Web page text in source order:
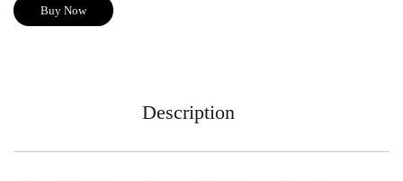
Buy Now
Description